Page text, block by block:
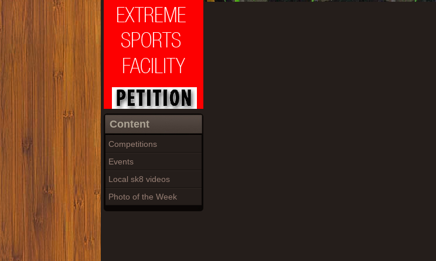
Content
Competitions
Events
Local sk8 videos
Photo of the Week